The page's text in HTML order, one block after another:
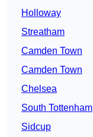
Holloway
Streatham
Camden Town
Camden Town
Chelsea
South Tottenham
Sidcup